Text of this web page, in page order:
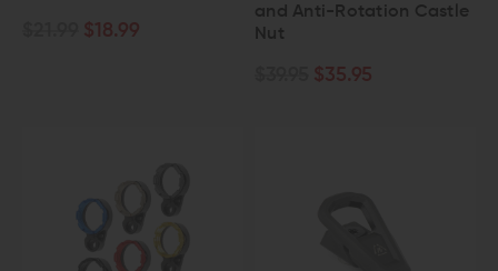
$18.99
and Anti-Rotation Castle
Nut
$35.95